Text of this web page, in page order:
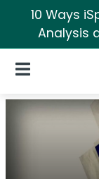
10 Ways
Analysis
Open Navigation